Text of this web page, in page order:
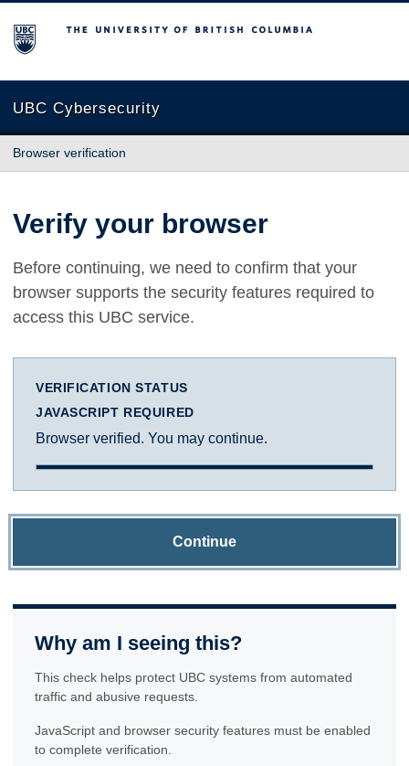
The University of British Columbia
UBC Cybersecurity
Browser verification
Verify your browser
Before continuing, we need to confirm that your
browser supports the security features required to
access this UBC service.
VERIFICATION STATUS
JAVASCRIPT REQUIRED
Browser verified. You may continue.
Continue
Why am I seeing this?
This check helps protect UBC systems from automated
traffic and abusive requests.
JavaScript and browser security features must be enabled
to complete verification.